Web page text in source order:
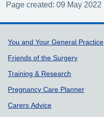
Page created: 09 May 2022
Support links
You and Your General Practice
Friends of the Surgery
Training & Research
Pregnancy Care Planner
Carers Advice